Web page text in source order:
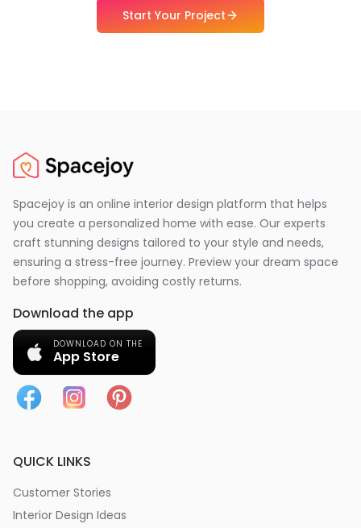
Start Your Project
Spacejoy is an online interior design platform that helps
you create a personalized home with ease. Our experts
craft stunning designs tailored to your style and needs,
ensuring a stress-free journey. Preview your dream space
before shopping, avoiding costly returns.
Download the app
DOWNLOAD ON THE
App Store
QUICK LINKS
Customer Stories
Interior Design Ideas